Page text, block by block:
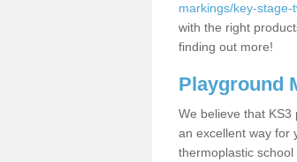
markings/key-
with the right
finding out more!
Playground
We believe that
an excellent way for
thermoplastic